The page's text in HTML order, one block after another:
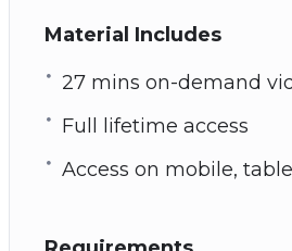
Material Includes
27 mins on-demand
Full lifetime access
Access on mobile,